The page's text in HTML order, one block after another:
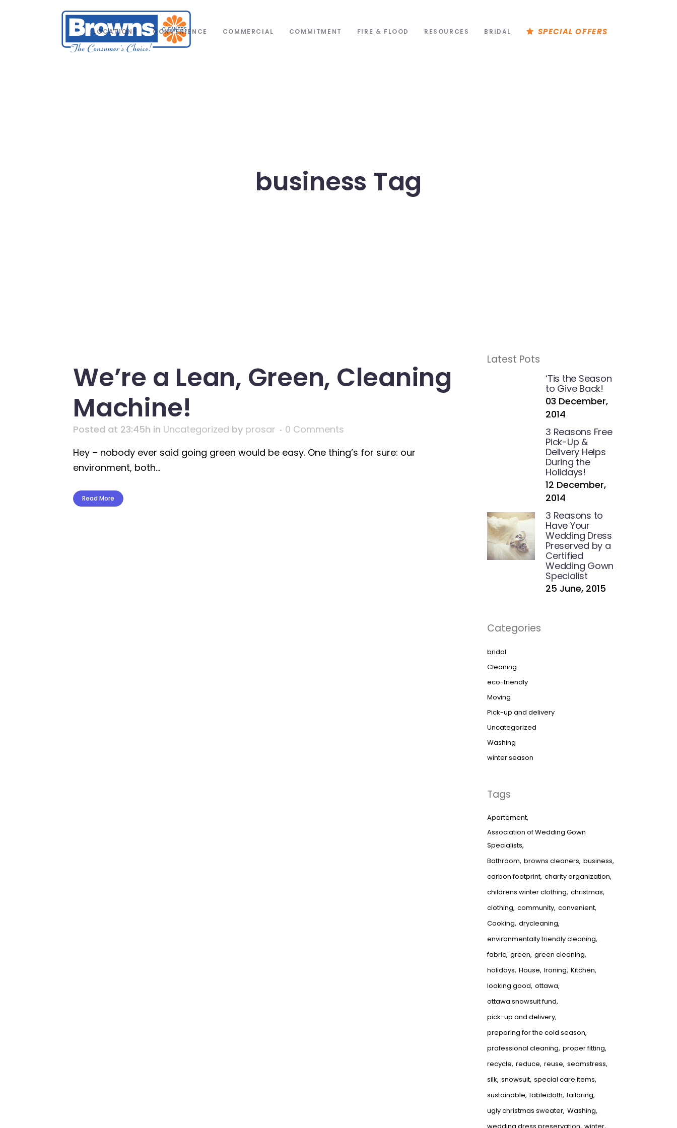
LOCATIONS CONVENIENCE COMMERCIAL COMMITMENT FIRE & FLOOD RESOURCES BRIDAL SPECIAL OFFERS
business Tag
We’re a Lean, Green, Cleaning
Machine!
Posted at 23:45h in Uncategorized by prosar
0 Comments
Hey – nobody ever said going green would be easy. One thing’s for sure: our
environment, both...
Read More
Latest Pots
‘Tis the Season
to Give Back!
03 December,
2014
3 Reasons Free
Pick-Up &
Delivery Helps
During the
Holidays!
12 December,
2014
3 Reasons to
Have Your
Wedding Dress
Preserved by a
Certified
Wedding Gown
Specialist
25 June, 2015
Categories
bridal
Cleaning
eco-friendly
Moving
Pick-up and delivery
Uncategorized
Washing
winter season
Tags
Apartement
Association of Wedding Gown
Specialists
Bathroom browns cleaners business
carbon footprint charity organization
childrens winter clothing christmas
clothing community convenient
Cooking drycleaning
environmentally friendly cleaning
fabric green green cleaning
holidays House Ironing Kitchen
looking good ottawa
ottawa snowsuit fund
pick-up and delivery
preparing for the cold season
professional cleaning proper fitting
recycle reduce reuse seamstress
silk snowsuit special care items
sustainable tablecloth tailoring
ugly christmas sweater Washing